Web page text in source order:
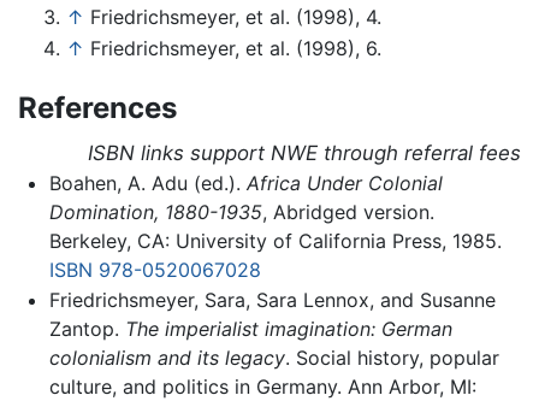
↑ Friedrichsmeyer, et al. (1998), 4.
↑ Friedrichsmeyer, et al. (1998), 6.
References
ISBN links support NWE through referral fees
Boahen, A. Adu (ed.). Africa Under Colonial
Domination, 1880-1935, Abridged version.
Berkeley, CA: University of California Press, 1985.
ISBN 978-0520067028
Friedrichsmeyer, Sara, Sara Lennox, and Susanne
Zantop. The imperialist imagination: German
colonialism and its legacy. Social history, popular
culture, and politics in Germany. Ann Arbor, MI: